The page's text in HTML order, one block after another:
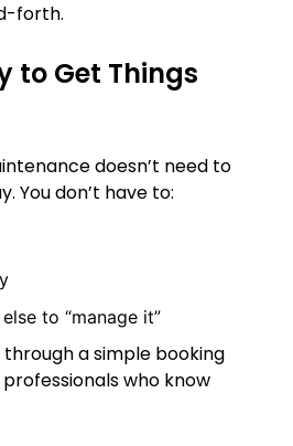
forth.
to Get Things
doesn’t need to
You don’t have to:
to “manage it”
a simple booking
who know